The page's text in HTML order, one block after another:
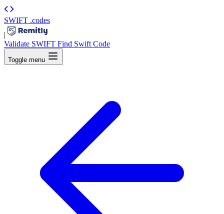
SWIFT .codes
|
Validate SWIFT Find Swift Code
Toggle menu